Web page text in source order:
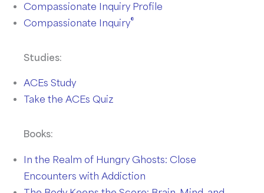
Compassionate Inquiry Profile
Compassionate Inquiry®
Studies:
ACEs Study
Take the ACEs Quiz
Books:
In the Realm of Hungry Ghosts: Close
Encounters with Addiction